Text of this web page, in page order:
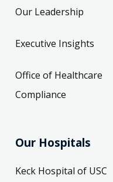
Our Leadership
Executive Insights
Office of Healthcare
Compliance
Our Hospitals
Keck Hospital of USC